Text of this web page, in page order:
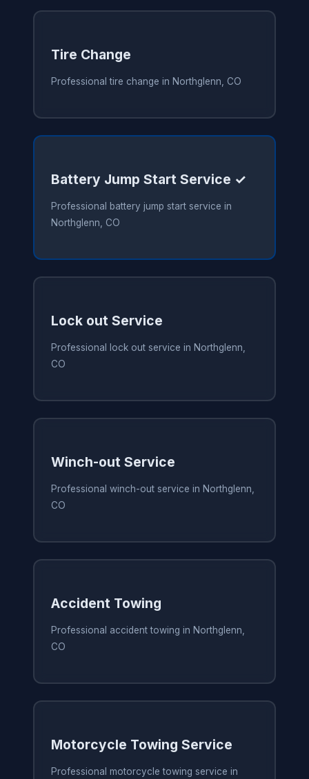
Tire Change
Professional tire change in Northglenn, CO
Battery Jump Start Service ✓
Professional battery jump start service in
Northglenn, CO
Lock out Service
Professional lock out service in Northglenn,
CO
Winch-out Service
Professional winch-out service in Northglenn,
CO
Accident Towing
Professional accident towing in Northglenn,
CO
Motorcycle Towing Service
Professional motorcycle towing service in